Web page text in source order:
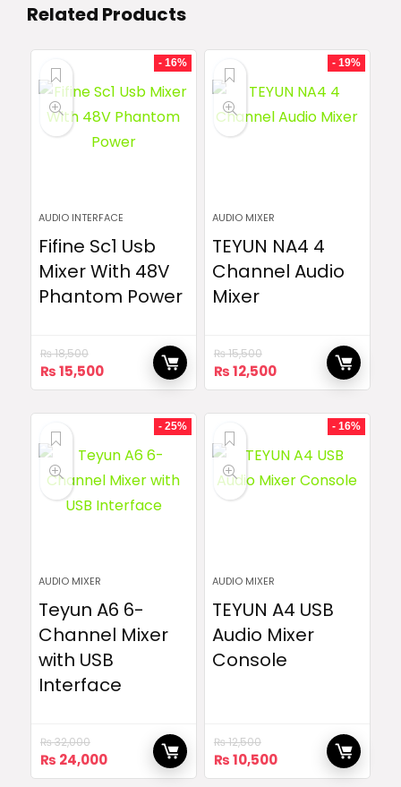
Related Products
- 16%
AUDIO INTERFACE
Fifine Sc1 Usb
Mixer With 48V
Phantom Power
₨18,500
Original
price
₨15,500Current
price
₨ 15,500.
- 19%
AUDIO MIXER
TEYUN NA4 4
Channel Audio
Mixer
₨15,500
Original
price
₨12,500Current
price
₨ 12,500.
- 25%
AUDIO MIXER
Teyun A6 6-
Channel Mixer
with USB
Interface
₨32,000
Original
price
₨ 24,000Current
price
- 16%
AUDIO MIXER
TEYUN A4 USB
Audio Mixer
Console
₨12,500
Original
price
₨10,500Current
price